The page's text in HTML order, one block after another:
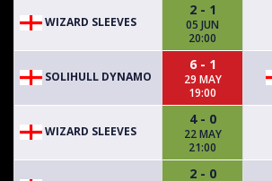
WIZARD SLEEVES
2 - 1
05 JUN
20:00
SOLIHULL DYNAMO
6 - 1
29 MAY
19:00
WIZARD SLEEVES
4 - 0
22 MAY
21:00
2 - 0